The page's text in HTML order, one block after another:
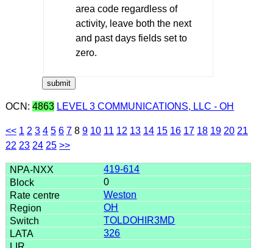
area code regardless of
activity, leave both the next
and past days fields set to
zero.
OCN: 4863 LEVEL 3 COMMUNICATIONS, LLC - OH
<< 1 2 3 4 5 6 7 8 9 10 11 12 13 14 15 16 17 18 19 20 21
22 23 24 25 >>
419-614
0
Weston
OH
TOLDOHIR3MD
326